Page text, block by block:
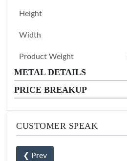
Height
Width
Product Weight
METAL DETAILS
PRICE BREAKUP
CUSTOMER SPEAK
❮ Prev